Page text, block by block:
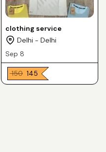
clothing service
Delhi - Delhi
Sep 8
₹ 150 ₹ 145